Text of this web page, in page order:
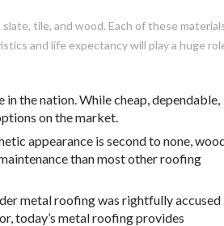
tile, and wood. Each of these
and life expectancy will play a huge
the nation. While cheap, dependable,
on the market.
appearance is second to none,
than most other roofing
metal roofing was rightfully accused
today’s metal roofing provides